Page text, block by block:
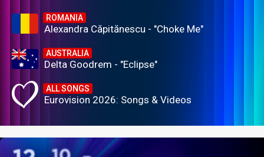
ROMANIA
Alexandra Căpitănescu - "Choke Me"
AUSTRALIA
Delta Goodrem - "Eclipse"
ALL SONGS
Eurovision 2026: Songs & Videos